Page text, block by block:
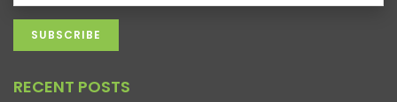
RECENT POSTS